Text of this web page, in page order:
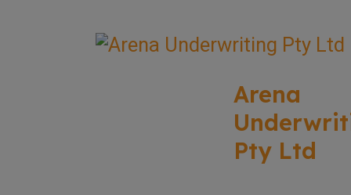
Arena
Pty Ltd